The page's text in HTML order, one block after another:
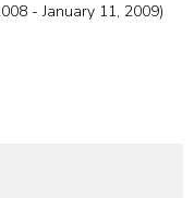
- January 11, 2009)